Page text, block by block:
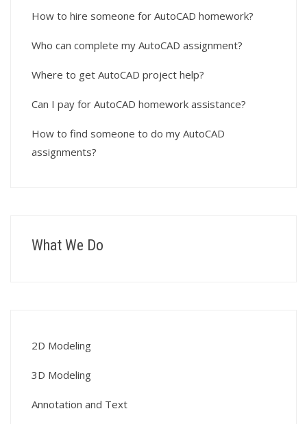
How to hire someone for AutoCAD homework?
Who can complete my AutoCAD assignment?
Where to get AutoCAD project help?
Can I pay for AutoCAD homework assistance?
How to find someone to do my AutoCAD
assignments?
What We Do
2D Modeling
3D Modeling
Annotation and Text